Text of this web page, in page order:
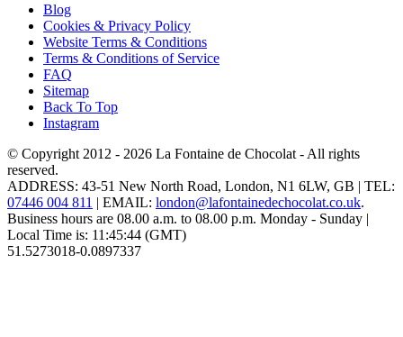
Blog
Cookies & Privacy Policy
Website Terms & Conditions
Terms & Conditions of Service
FAQ
Sitemap
Back To Top
Instagram
© Copyright 2012 - 2026 La Fontaine de Chocolat - All rights
reserved.
ADDRESS: 43-51 New North Road, London, N1 6LW, GB | TEL:
07446 004 811 | EMAIL: london@lafontainedechocolat.co.uk.
Business hours are 08.00 a.m. to 08.00 p.m. Monday - Sunday |
Local Time is: 11:45:44 (GMT)
51.5273018-0.0897337